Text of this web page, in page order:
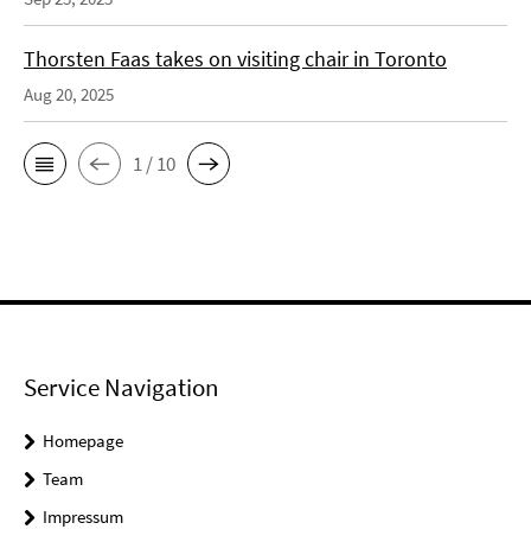
Thorsten Faas takes on visiting chair in Toronto
Aug 20, 2025
1 / 10
Service Navigation
Homepage
Team
Impressum